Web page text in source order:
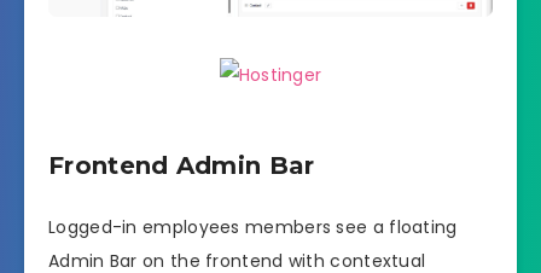
Frontend Admin Bar
Logged-in employees members see a floating
Admin Bar on the frontend with contextual